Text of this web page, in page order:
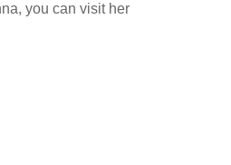
you can visit her